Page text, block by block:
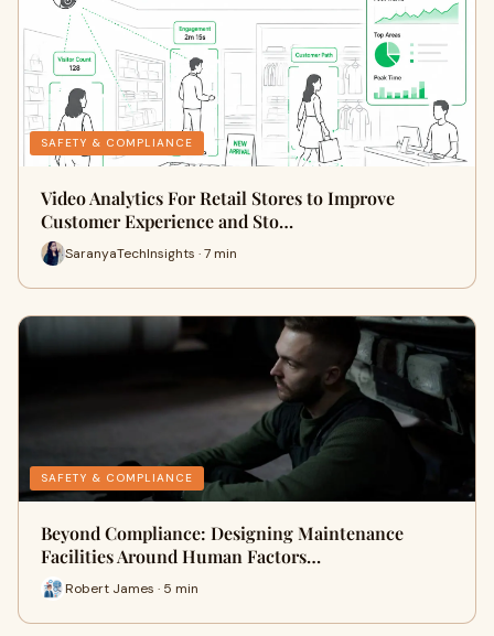
SAFETY & COMPLIANCE
Video Analytics For Retail Stores to Improve
Customer Experience and Sto…
SaranyaTechInsights · 7 min
SAFETY & COMPLIANCE
Beyond Compliance: Designing Maintenance
Facilities Around Human Factors…
Robert James · 5 min